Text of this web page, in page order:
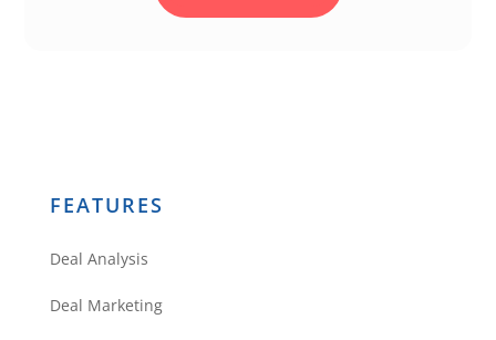
FEATURES
Deal Analysis
Deal Marketing